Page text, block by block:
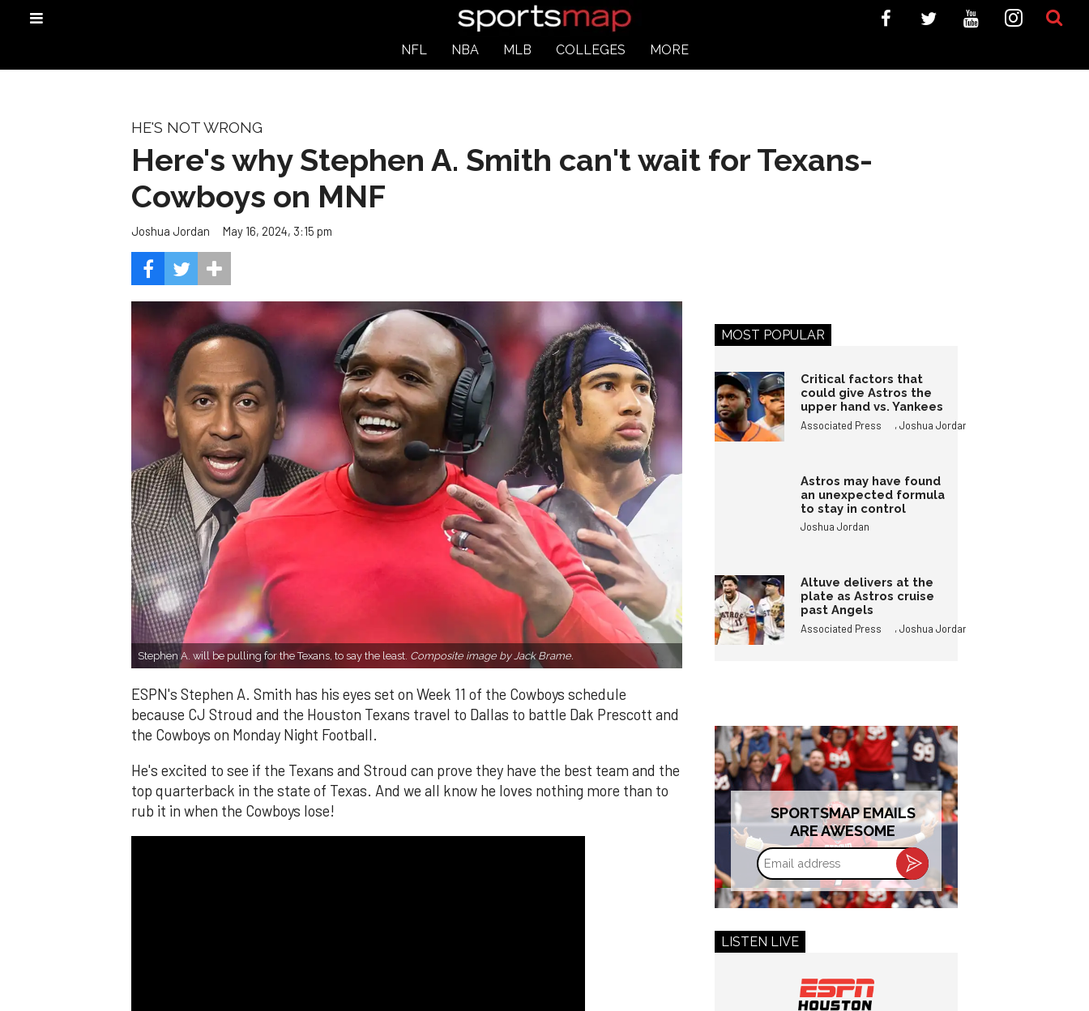
NFL NBA MLB COLLEGES MORE
HE'S NOT WRONG
Here's why Stephen A. Smith can't wait for Texans-
Cowboys on MNF
Joshua Jordan May 16, 2024, 3:15 pm
Stephen A. will be pulling for the Texans, to say the least. Composite image by Jack Brame.
ESPN's Stephen A. Smith has his eyes set on Week 11 of the Cowboys schedule
because CJ Stroud and the Houston Texans travel to Dallas to battle Dak Prescott and
the Cowboys on Monday Night Football.
He's excited to see if the Texans and Stroud can prove they have the best team and the
top quarterback in the state of Texas. And we all know he loves nothing more than to
rub it in when the Cowboys lose!
MOST POPULAR
Critical factors that
could give Astros the
upper hand vs. Yankees
Associated Press ,Joshua Jordan
Astros may have found
an unexpected formula
to stay in control
Joshua Jordan
Altuve delivers at the
plate as Astros cruise
past Angels
Associated Press ,Joshua Jordan
SPORTSMAP EMAILS
ARE AWESOME
Email
address
LISTEN LIVE